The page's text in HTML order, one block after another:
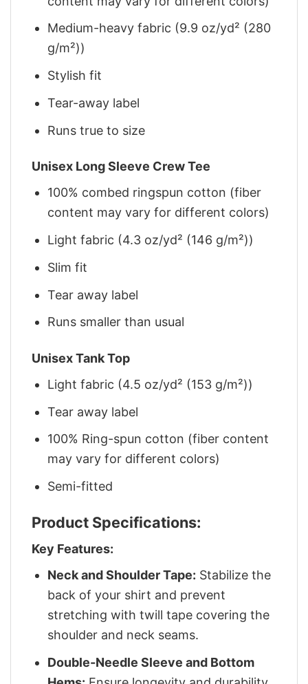
Medium-heavy fabric (9.9 oz/yd² (280
g/m²))
Stylish fit
Tear-away label
Runs true to size
Unisex Long Sleeve Crew Tee
100% combed ringspun cotton (fiber
content may vary for different colors)
Light fabric (4.3 oz/yd² (146 g/m²))
Slim fit
Tear away label
Runs smaller than usual
Unisex Tank Top
Light fabric (4.5 oz/yd² (153 g/m²))
Tear away label
100% Ring-spun cotton (fiber content
may vary for different colors)
Semi-fitted
Product Specifications:
Key Features:
Neck and Shoulder Tape: Stabilize the
back of your shirt and prevent
stretching with twill tape covering the
shoulder and neck seams.
Double-Needle Sleeve and Bottom